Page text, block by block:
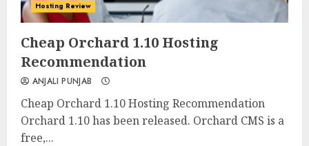
0 0
Hosting Review
Cheap Orchard 1.10 Hosting
Recommendation
ANJALI PUNJAB
Cheap Orchard 1.10 Hosting Recommendation
Orchard 1.10 has been released. Orchard CMS is a
free,...